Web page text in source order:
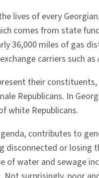
lives of every
comes from state
36,000 miles of gas
carriers such as
their
Republicans. In
white Republicans.
contributes to
disconnected or losing
of water and sewage